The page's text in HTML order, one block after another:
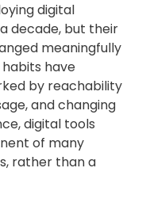
digital
decade, but their
meaningfully
habits have
by reachability
and changing
digital tools
of many
rather than a